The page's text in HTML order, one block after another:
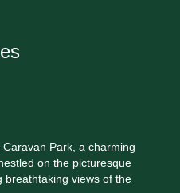
Park, a charming
on the picturesque
breathtaking views of the